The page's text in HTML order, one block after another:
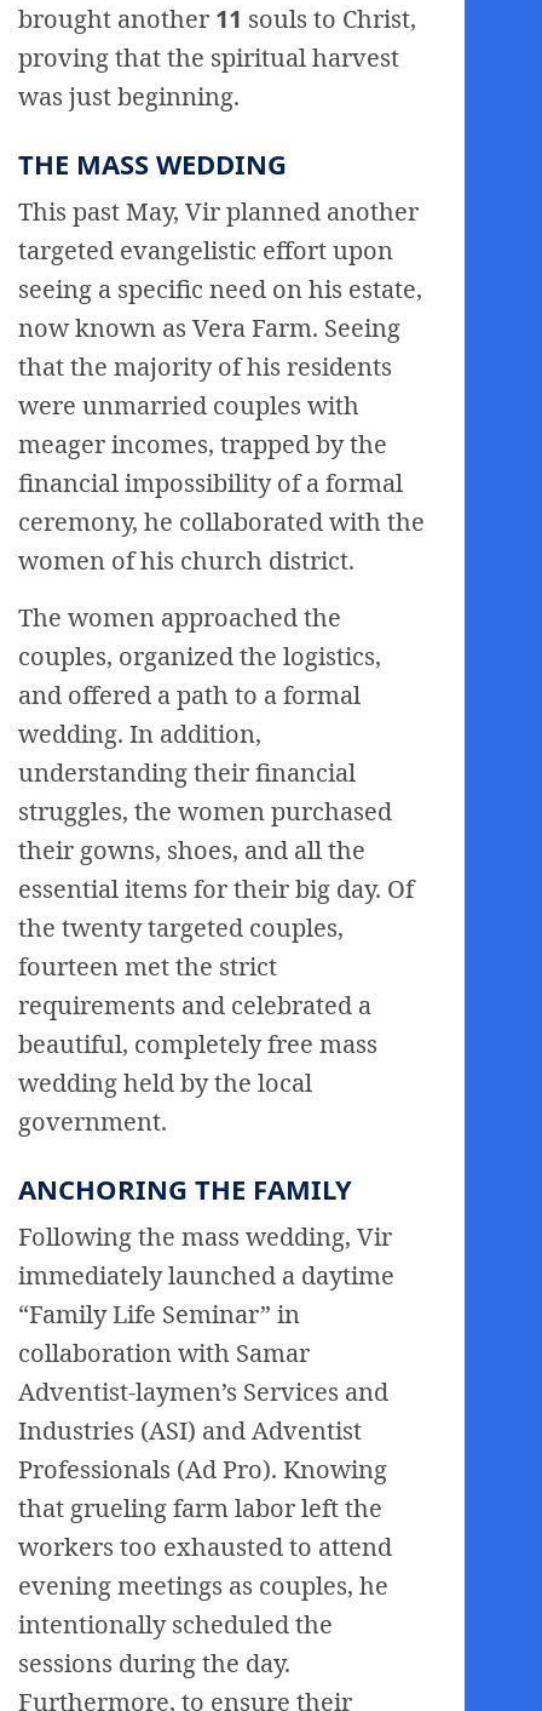
brought another 11 souls to Christ,
proving that the spiritual harvest
was just beginning.
THE MASS WEDDING
This past May, Vir planned another
targeted evangelistic effort upon
seeing a specific need on his estate,
now known as Vera Farm. Seeing
that the majority of his residents
were unmarried couples with
meager incomes, trapped by the
financial impossibility of a formal
ceremony, he collaborated with the
women of his church district.
The women approached the
couples, organized the logistics,
and offered a path to a formal
wedding. In addition,
understanding their financial
struggles, the women purchased
their gowns, shoes, and all the
essential items for their big day. Of
the twenty targeted couples,
fourteen met the strict
requirements and celebrated a
beautiful, completely free mass
wedding held by the local
government.
ANCHORING THE FAMILY
Following the mass wedding, Vir
immediately launched a daytime
“Family Life Seminar” in
collaboration with Samar
Adventist-laymen’s Services and
Industries (ASI) and Adventist
Professionals (Ad Pro). Knowing
that grueling farm labor left the
workers too exhausted to attend
evening meetings as couples, he
intentionally scheduled the
sessions during the day.
Furthermore, to ensure their